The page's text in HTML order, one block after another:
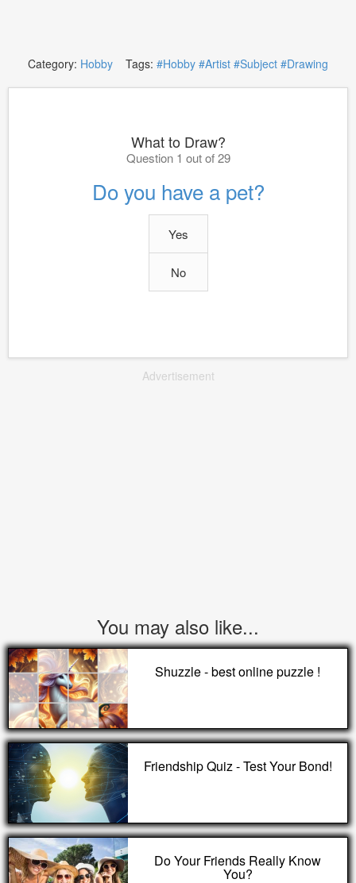
Category: Hobby Tags: #Hobby #Artist #Subject #Drawing
What to Draw?
Question 1 out of 29
Do you have a pet?
Yes
No
Advertisement
You may also like...
Shuzzle - best online puzzle !
Friendship Quiz - Test Your Bond!
Do Your Friends Really Know
You?